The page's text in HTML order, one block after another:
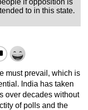
to in this state.
must prevail, which is
India has taken
over decades without
of polls and the